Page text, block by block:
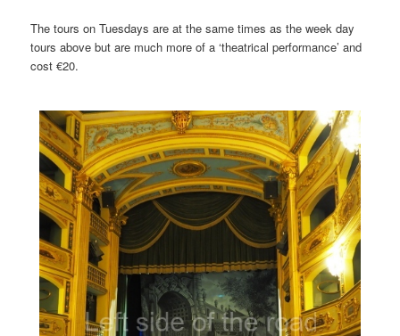
The tours on Tuesdays are at the same times as the week day
tours above but are much more of a ‘theatrical performance’ and
cost €20.